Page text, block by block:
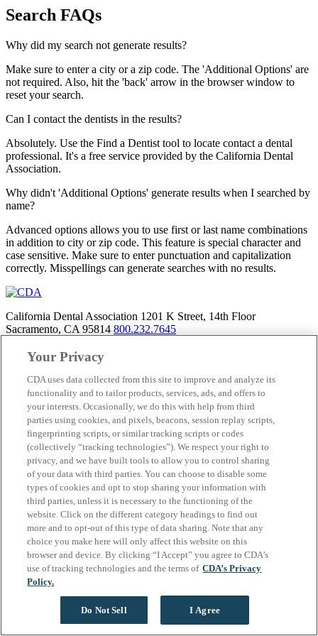
Search FAQs
Why did my search not generate results?
Make sure to enter a city or a zip code. The 'Additional Options' are
not required. Also, hit the 'back' arrow in the browser window to
reset your search.
Can I contact the dentists in the results?
Absolutely. Use the Find a Dentist tool to locate contact a dental
professional. It's a free service provided by the California Dental
Association.
Why didn't 'Additional Options' generate results when I searched by
name?
Advanced options allows you to use first or last name combinations
in addition to city or zip code. This feature is special character and
case sensitive. Make sure to enter punctuation and capitalization
correctly. Misspellings can generate searches with no results.
California Dental Association 1201 K Street, 14th Floor
Sacramento, CA 95814 800.232.7645
About California Dental Association (CDA)
We are the recognized leader for excellence in member services and
advocacy promoting oral health and the profession of dentistry.
Learn more about membership with CDA. Together, we champion
better oral health care for all Californians.
California Dental Association 1201 K Street, 14th Floor
Sacramento, CA 95814800.232.7645
Copyright © 1996-2026 California Dental Association. All rights
reserved.
Your Privacy
CDA uses data collected from this site to improve and analyze its
functionality and to tailor products, services, ads, and offers to
your interests. Occasionally, we do this with help from third
parties using cookies, and pixels, beacons, session replay scripts,
fingerprinting scripts, or similar tracking scripts or codes
(collectively “tracking technologies”). We respect your right to
privacy, and we have built tools to allow you to control sharing
of your data with third parties. You can choose to disable some
types of cookies and opt to stop sharing your information with
third parties, unless it is necessary to the functioning of the
website. Click on the different category headings to find out
more and to opt-out of this type of data sharing. Note that any
choice you make here will only affect this website on this
browser and device. By clicking “I Accept” you agree to CDA’s
use of tracking technologies and the terms of CDA’s Privacy
Policy.
Do Not Sell I Agree